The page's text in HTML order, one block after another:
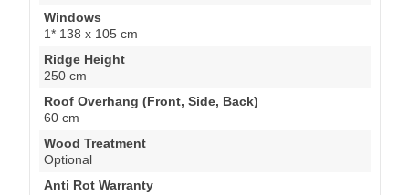
Windows
1* 138 x 105 cm
Ridge Height
250 cm
Roof Overhang (Front, Side, Back)
60 cm
Wood Treatment
Optional
Anti Rot Warranty